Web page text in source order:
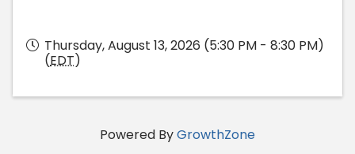
Thursday, August 13, 2026 (5:30 PM - 8:30 PM)
(EDT)
Powered ByGrowthZone